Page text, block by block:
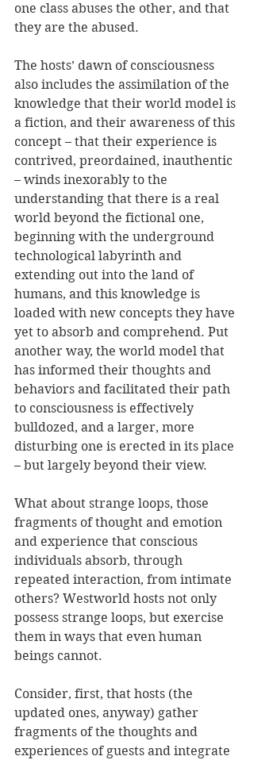
one class abuses the other, and that
they are the abused.
The hosts’ dawn of consciousness
also includes the assimilation of the
knowledge that their world model is
a fiction, and their awareness of this
concept – that their experience is
contrived, preordained, inauthentic
– winds inexorably to the
understanding that there is a real
world beyond the fictional one,
beginning with the underground
technological labyrinth and
extending out into the land of
humans, and this knowledge is
loaded with new concepts they have
yet to absorb and comprehend. Put
another way, the world model that
has informed their thoughts and
behaviors and facilitated their path
to consciousness is effectively
bulldozed, and a larger, more
disturbing one is erected in its place
– but largely beyond their view.
What about strange loops, those
fragments of thought and emotion
and experience that conscious
individuals absorb, through
repeated interaction, from intimate
others? Westworld hosts not only
possess strange loops, but exercise
them in ways that even human
beings cannot.
Consider, first, that hosts (the
updated ones, anyway) gather
fragments of the thoughts and
experiences of guests and integrate